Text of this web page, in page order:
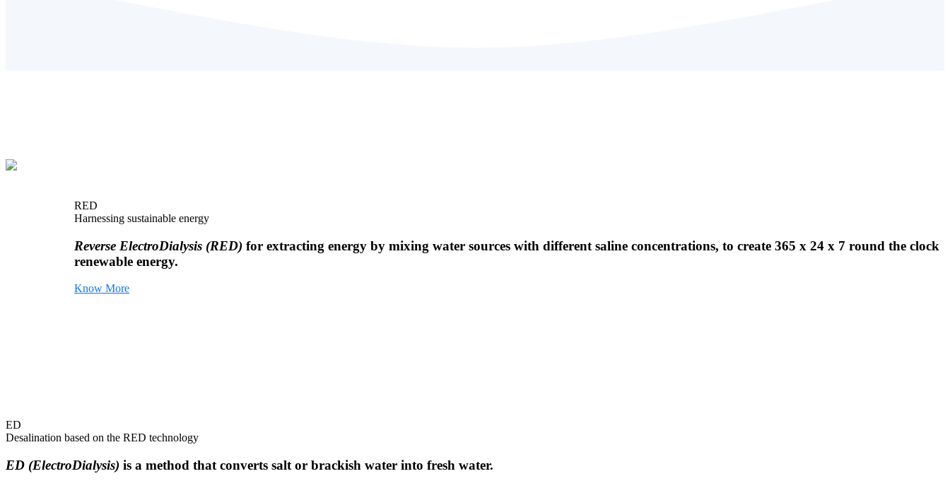
RED
Harnessing sustainable energy
Reverse ElectroDialysis (RED) for extracting energy by mixing water sources with different saline concentrations, to create 365 x 24 x 7 round the clock
renewable energy.
Know More
ED
Desalination based on the RED technology
ED (ElectroDialysis) is a method that converts salt or brackish water into fresh water.